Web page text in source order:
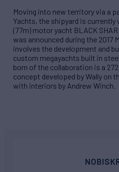
Moving into new territory via a
Yachts, the shipyard is
(77m) motor yacht BLACK
was announced during the 2017
involves the development and
custom megayachts built in
born of the collaboration is a
concept developed by Wally on
with interiors by Andrew Winch.